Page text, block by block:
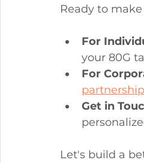
Ready to
For
your 80G
For
partnership
Get in
Let's build a